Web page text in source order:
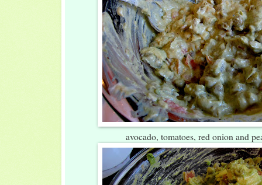
avocado, tomatoes, red onion and